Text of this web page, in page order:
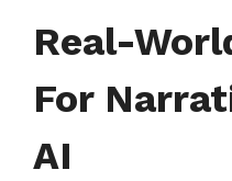
Real-
For
AI